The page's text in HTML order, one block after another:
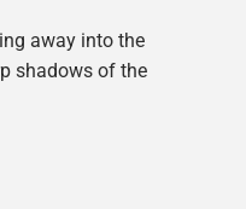
away into the
shadows of the